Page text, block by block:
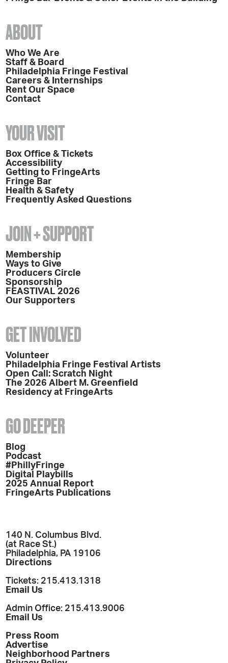
ABOUT
Who We Are
Staff & Board
Philadelphia Fringe Festival
Careers & Internships
Rent Our Space
Contact
YOUR VISIT
Box Office & Tickets
Accessibility
Getting to FringeArts
Fringe Bar
Health & Safety
Frequently Asked Questions
JOIN + SUPPORT
Membership
Ways to Give
Producers Circle
Sponsorship
FEASTIVAL 2026
Our Supporters
GET INVOLVED
Volunteer
Philadelphia Fringe Festival Artists
Open Call: Scratch Night
The 2026 Albert M. Greenfield
Residency at FringeArts
GO DEEPER
Blog
Podcast
#PhillyFringe
Digital Playbills
2025 Annual Report
FringeArts Publications
140 N. Columbus Blvd.
(at Race St.)
Philadelphia, PA 19106
Directions
Tickets: 215.413.1318
Email Us
Admin Office: 215.413.9006
Email Us
Press Room
Advertise
Neighborhood Partners